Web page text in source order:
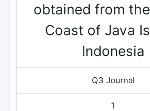
obtained from
Coast of Java
Indonesia
Q3 Journal
1